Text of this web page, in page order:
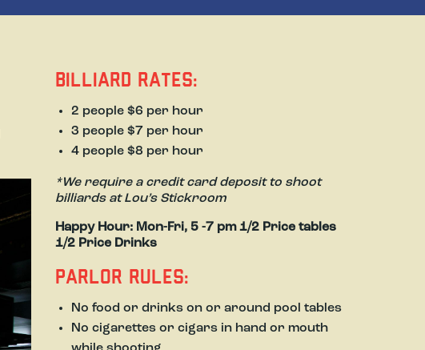
Billiard Rates:
2 people $6 per hour
3 people $7 per hour
4 people $8 per hour
*We require a credit card deposit to shoot
billiards at Lou’s Stickroom
Happy Hour: Mon-Fri, 5 -7 pm 1/2 Price tables
1/2 Price Drinks
Parlor Rules:
No food or drinks on or around pool tables
No cigarettes or cigars in hand or mouth